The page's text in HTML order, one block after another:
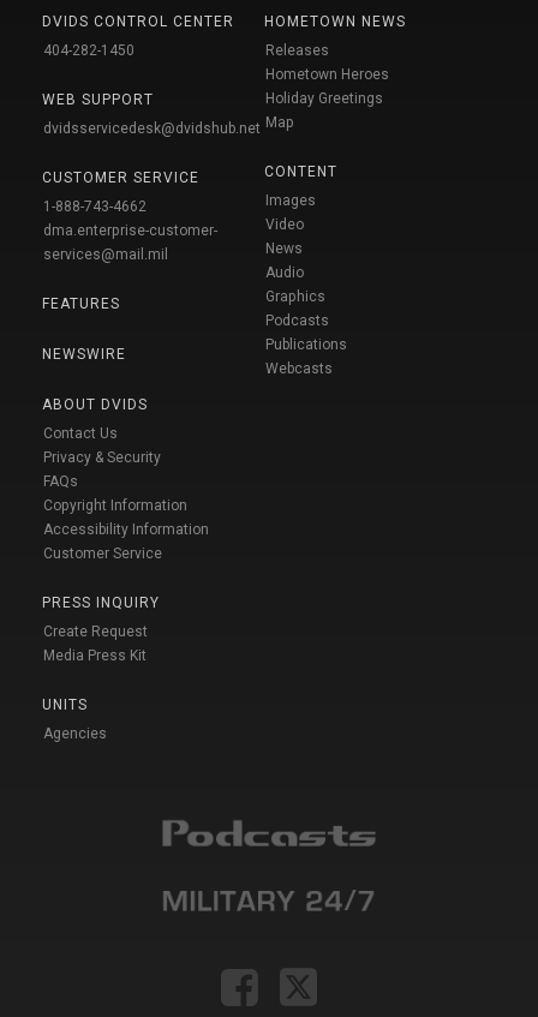
DVIDS CONTROL CENTER
404-282-1450
WEB SUPPORT
dvidsservicedesk@dvidshub.net
CUSTOMER SERVICE
1-888-743-4662
dma.enterprise-customer-
services@mail.mil
FEATURES
NEWSWIRE
ABOUT DVIDS
Contact Us
Privacy & Security
FAQs
Copyright Information
Accessibility Information
Customer Service
PRESS INQUIRY
Create Request
Media Press Kit
UNITS
Agencies
HOMETOWN NEWS
Releases
Hometown Heroes
Holiday Greetings
Map
CONTENT
Images
Video
News
Audio
Graphics
Podcasts
Publications
Webcasts